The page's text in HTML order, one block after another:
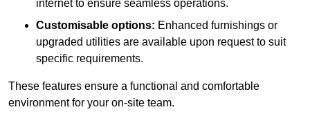
internet to ensure seamless operations.
Customisable options: Enhanced furnishings or
upgraded utilities are available upon request to suit
specific requirements.
These features ensure a functional and comfortable
environment for your on-site team.